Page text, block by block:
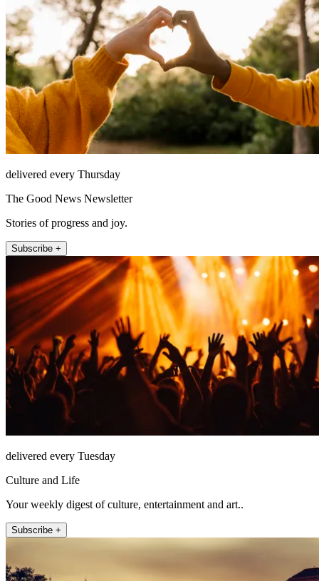
delivered every Thursday
The Good News Newsletter
Stories of progress and joy.
Subscribe +
delivered every Tuesday
Culture and Life
Your weekly digest of culture, entertainment and art..
Subscribe +